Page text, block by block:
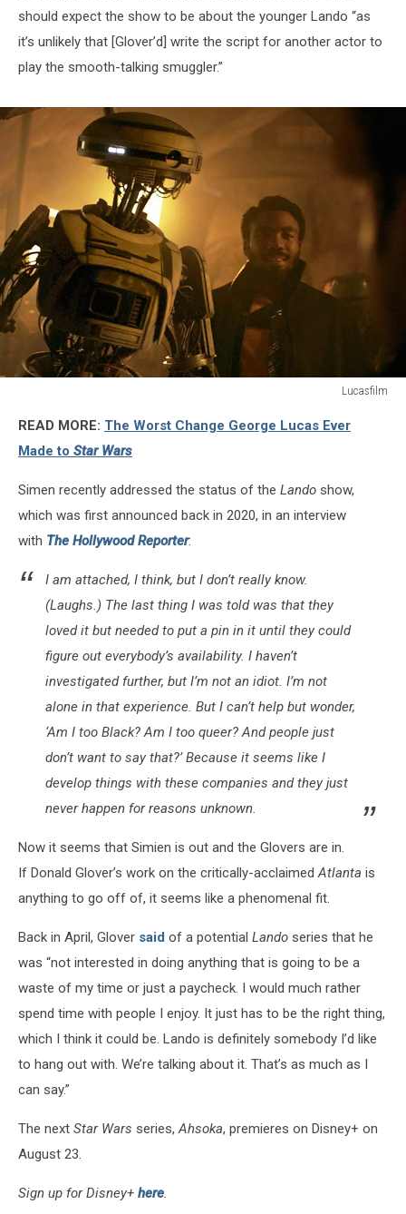
should expect the show to be about the younger Lando “as
it’s unlikely that [Glover’d] write the script for another actor to
play the smooth-talking smuggler.”
Lucasfilm
Star
Story
READ MORE: The Worst Change George Lucas Ever
Made to Star Wars
Simen recently addressed the status of the Lando show,
which was first announced back in 2020, in an interview
with The Hollywood Reporter:
I am attached, I think, but I don’t really know.
(Laughs.) The last thing I was told was that they
loved it but needed to put a pin in it until they could
figure out everybody’s availability. I haven’t
investigated further, but I’m not an idiot. I’m not
alone in that experience. But I can’t help but wonder,
‘Am I too Black? Am I too queer? And people just
don’t want to say that?’ Because it seems like I
develop things with these companies and they just
never happen for reasons unknown.
Now it seems that Simien is out and the Glovers are in.
If Donald Glover’s work on the critically-acclaimedAtlanta is
anything to go off of, it seems like a phenomenal fit.
Back in April, Glover said of a potential Lando series that he
was “not interested in doing anything that is going to be a
waste of my time or just a paycheck. I would much rather
spend time with people I enjoy. It just has to be the right thing,
which I think it could be. Lando is definitely somebody I’d like
to hang out with. We’re talking about it. That’s as much as I
can say.”
The next Star Wars series,Ahsoka, premieres on Disney+ on
August 23.
Sign up for Disney+ here.